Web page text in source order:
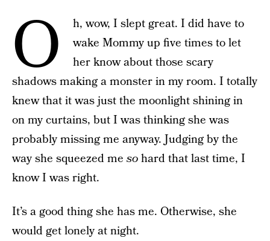
O
h, wow, I slept great. I did have to
wake Mommy up five times to let
her know about those scary
shadows making a monster in my room. I totally
knew that it was just the moonlight shining in
on my curtains, but I was thinking she was
probably missing me anyway. Judging by the
way she squeezed me sohard that last time, I
know I was right.
It’s a good thing she has me. Otherwise, she
would get lonely at night.